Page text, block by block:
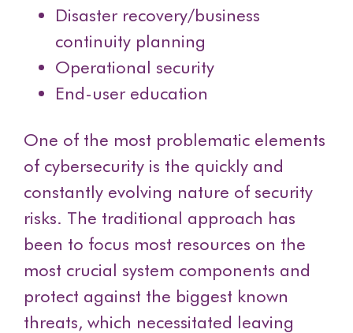
Disaster recovery/business
continuity planning
Operational security
End-user education
One of the most problematic elements
of cybersecurity is the quickly and
constantly evolving nature of security
risks. The traditional approach has
been to focus most resources on the
most crucial system components and
protect against the biggest known
threats, which necessitated leaving